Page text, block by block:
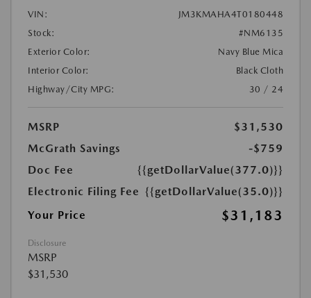
VIN:
JM3KMAHA4T0180448
Stock:
#NM6135
Exterior Color:
Navy Blue Mica
Interior Color:
Black Cloth
Highway/City MPG:
30 / 24
MSRP
$31,530
McGrath Savings
-$759
Doc Fee
{{getDollarValue(377.0)}}
Electronic Filing Fee {{getDollarValue(35.0)}}
Your Price
$31,183
Disclosure
MSRP
$31,530